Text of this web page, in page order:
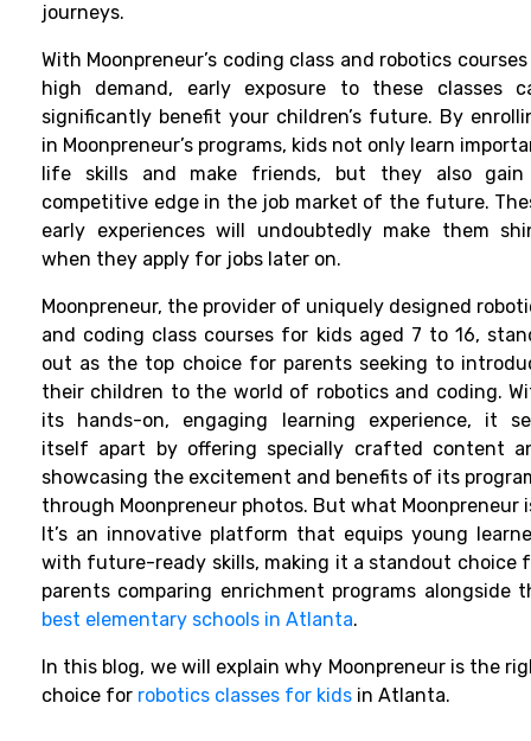
journeys.
With Moonpreneur’s coding class and robotics
high demand, early exposure to these classes
significantly benefit your children’s future. By
in Moonpreneur’s programs, kids not only learn
life skills and make friends, but they also
competitive edge in the job market of the future.
early experiences will undoubtedly make them
when they apply for jobs later on.
Moonpreneur, the provider of uniquely designed
and coding class courses for kids aged 7 to 16,
out as the top choice for parents seeking to
their children to the world of robotics and coding.
its hands-on, engaging learning experience, it
itself apart by offering specially crafted content
showcasing the excitement and benefits of its
through Moonpreneur photos. But what Moonpreneur
It’s an innovative platform that equips young
with future-ready skills, making it a standout choice
parents comparing enrichment programs alongside
best elementary schools in Atlanta.
In this blog, we will explain why Moonpreneur is the
choice for robotics classes for kids in Atlanta.